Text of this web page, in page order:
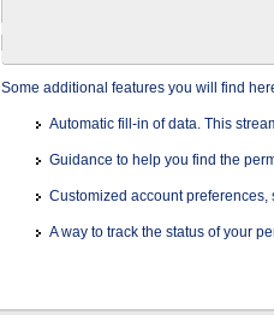
Some additional features you will find
Automatic fill-in of data. This
Guidance to help you find the
Customized account
A way to track the status of your